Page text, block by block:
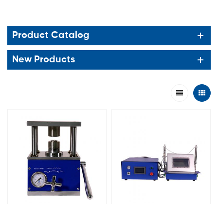
Product Catalog
New Products